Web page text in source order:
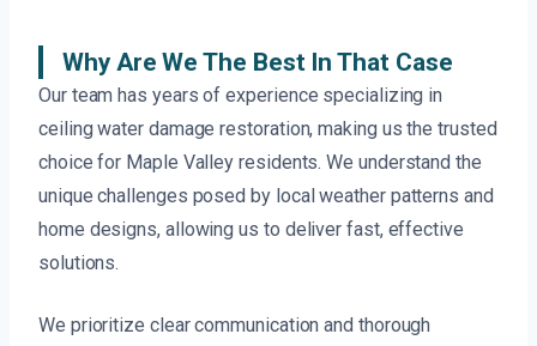
Why Are We The Best In That Case
Our team has years of experience specializing in
ceiling water damage restoration, making us the trusted
choice for Maple Valley residents. We understand the
unique challenges posed by local weather patterns and
home designs, allowing us to deliver fast, effective
solutions.
We prioritize clear communication and thorough